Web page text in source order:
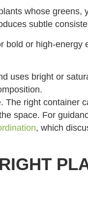
whose greens,
subtle
bold or high-energy
uses bright or
right container
space. For
, which